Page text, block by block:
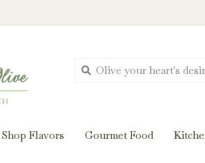
Shop Flavors Gourmet Food
From harvest insights and